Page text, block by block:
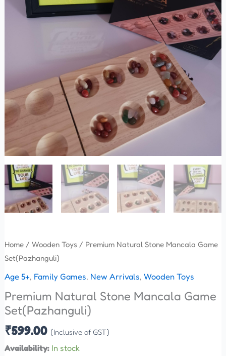
Home/ Wooden Toys / Premium Natural Stone Mancala Game
Set(Pazhanguli)
Age 5+, Family Games, New Arrivals, Wooden Toys
Premium Natural Stone Mancala Game
Set(Pazhanguli)
₹599.00 (Inclusive of GST)
Availability: In stock